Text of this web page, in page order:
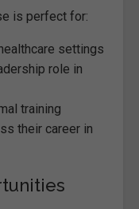
is perfect for:
settings
role in
training
their career in